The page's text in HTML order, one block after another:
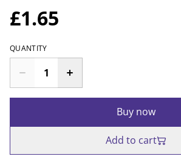
£1.65
QUANTITY
Buy now
Add to cart